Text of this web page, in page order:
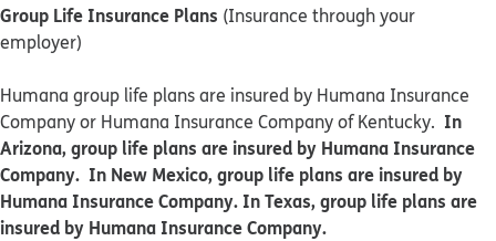
Group Life Insurance Plans (Insurance through your
employer)
Humana group life plans are insured by Humana Insurance
Company or Humana Insurance Company of Kentucky. In
Arizona, group life plans are insured by Humana Insurance
Company. In New Mexico, group life plans are insured by
Humana Insurance Company. In Texas, group life plans are
insured by Humana Insurance Company.